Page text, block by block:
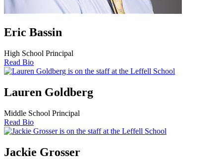
Eric Bassin
High School Principal
Read Bio
Lauren Goldberg
Middle School Principal
Read Bio
Jackie Grosser